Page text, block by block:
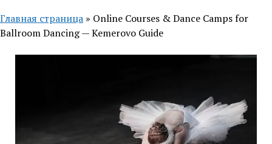
Главная страница » Online Courses & Dance Camps for
Ballroom Dancing — Kemerovo Guide